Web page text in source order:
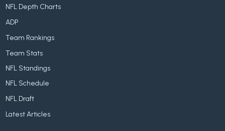
NFL Depth Charts
ADP
Team Rankings
Team Stats
NFL Standings
NFL Schedule
NFL Draft
Latest Articles